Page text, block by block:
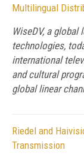
Multilingual
WiseDV, a
technologies,
international
and cultural
global linear
Riedel and
Transmission